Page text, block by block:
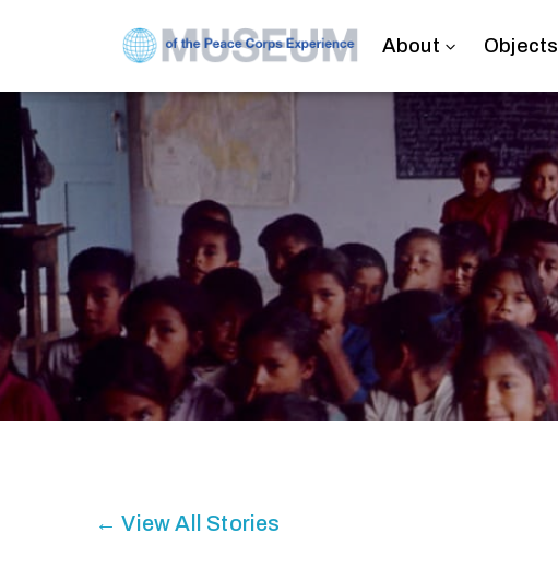
About Objects
← View All Stories